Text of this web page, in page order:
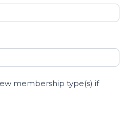
membership type(s) if